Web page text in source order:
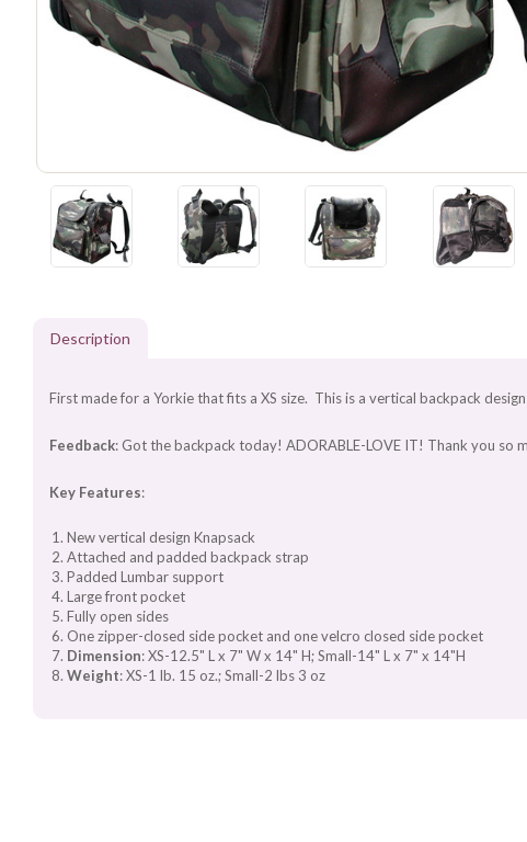
Description
First made for a Yorkie that fits a XS size. This is a vertical backpack
Feedback: Got the backpack today! ADORABLE-LOVE IT! Thank you
Key Features:
New vertical design Knapsack
Attached and padded backpack strap
Padded Lumbar support
Large front pocket
Fully open sides
One zipper-closed side pocket and one velcro closed side pocket
Dimension: XS-12.5" L x 7" W x 14" H; Small-14" L x 7" x 14"H
Weight: XS-1 lb. 15 oz.; Small-2 lbs 3 oz